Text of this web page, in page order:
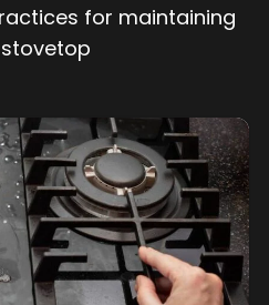
for maintaining